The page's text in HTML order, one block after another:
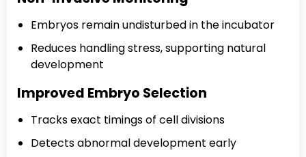
Embryos remain undisturbed in the incubator
Reduces handling stress, supporting natural
development
Improved Embryo Selection
Tracks exact timings of cell divisions
Detects abnormal development early